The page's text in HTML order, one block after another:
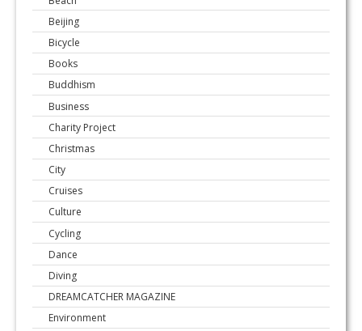
Beijing
Bicycle
Books
Buddhism
Business
Charity Project
Christmas
City
Cruises
Culture
Cycling
Dance
Diving
DREAMCATCHER MAGAZINE
Environment